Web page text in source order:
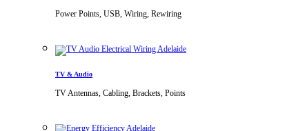
Power Points, USB, Wiring, Rewiring
TV & Audio
TV Antennas, Cabling, Brackets, Points